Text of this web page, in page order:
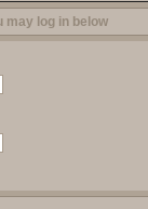
may log in below